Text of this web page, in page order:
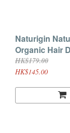
Naturigin
Organic Hair
Intense Red
HK$179.00
HK$145.00